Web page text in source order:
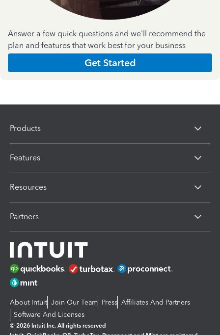
Answer a few quick questions and we'll recommend the
plan and features that work best for your business
Get Started
Products
Features
Resources
Partners
About Intuit Join Our Team Press Affiliates And Partners
Software And Licenses
© 2026 Intuit Inc. All rights reserved